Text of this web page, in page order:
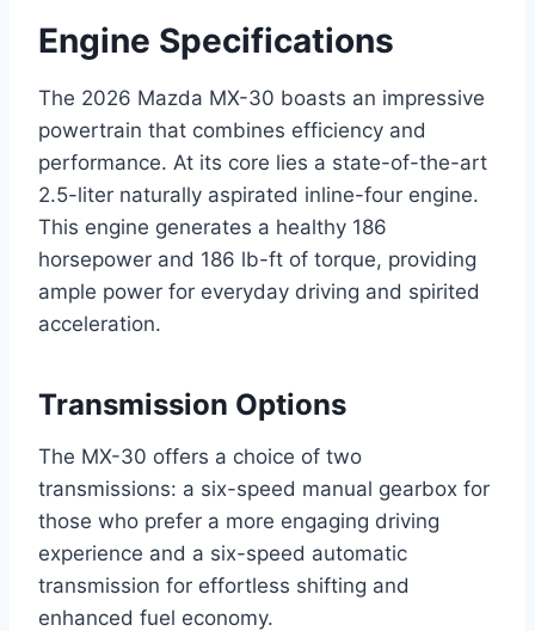
Engine Specifications
The 2026 Mazda MX-30 boasts an impressive
powertrain that combines efficiency and
performance. At its core lies a state-of-the-art
2.5-liter naturally aspirated inline-four engine.
This engine generates a healthy 186
horsepower and 186 lb-ft of torque, providing
ample power for everyday driving and spirited
acceleration.
Transmission Options
The MX-30 offers a choice of two
transmissions: a six-speed manual gearbox for
those who prefer a more engaging driving
experience and a six-speed automatic
transmission for effortless shifting and
enhanced fuel economy.